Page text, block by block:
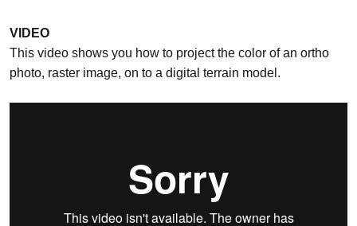
VIDEO
This video shows you how to project the color of an ortho
photo, raster image, on to a digital terrain model.